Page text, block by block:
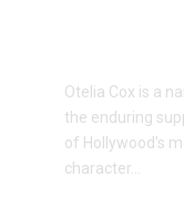
Otelia Cox is a
the enduring
of Hollywood’s
character…